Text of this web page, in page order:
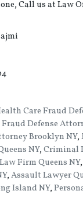
Call us at Law
Care Fraud
Defense
Brooklyn NY,
NY,Criminal
Firm Queens NY,
,Assault Lawyer
Island NY,